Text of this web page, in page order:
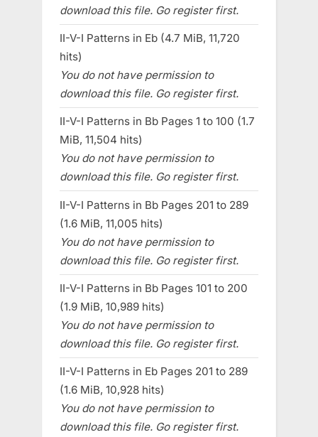
download this file. Go register first.
II-V-I Patterns in Eb (4.7 MiB, 11,720
hits)
You do not have permission to
download this file. Go register first.
II-V-I Patterns in Bb Pages 1 to 100 (1.7
MiB, 11,504 hits)
You do not have permission to
download this file. Go register first.
II-V-I Patterns in Bb Pages 201 to 289
(1.6 MiB, 11,005 hits)
You do not have permission to
download this file. Go register first.
II-V-I Patterns in Bb Pages 101 to 200
(1.9 MiB, 10,989 hits)
You do not have permission to
download this file. Go register first.
II-V-I Patterns in Eb Pages 201 to 289
(1.6 MiB, 10,928 hits)
You do not have permission to
download this file. Go register first.